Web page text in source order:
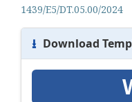
1439/E5/DT.05.00/2024
⭳ Download